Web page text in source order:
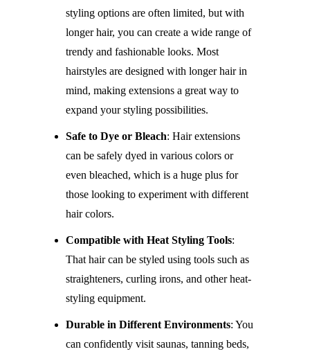
styling options are often limited, but with
longer hair, you can create a wide range of
trendy and fashionable looks. Most
hairstyles are designed with longer hair in
mind, making extensions a great way to
expand your styling possibilities.
Safe to Dye or Bleach: Hair extensions
can be safely dyed in various colors or
even bleached, which is a huge plus for
those looking to experiment with different
hair colors.
Compatible with Heat Styling Tools:
That hair can be styled using tools such as
straighteners, curling irons, and other heat-
styling equipment.
Durable in Different Environments: You
can confidently visit saunas, tanning beds,